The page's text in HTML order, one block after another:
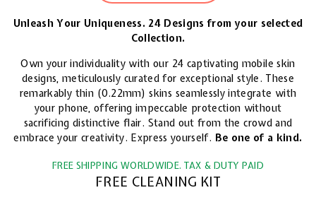
Unleash Your Uniqueness. 24 Designs from your selected
Collection.
Own your individuality with our 24 captivating mobile skin
designs, meticulously curated for exceptional style. These
remarkably thin (0.22mm) skins seamlessly integrate with
your phone, offering impeccable protection without
sacrificing distinctive flair. Stand out from the crowd and
embrace your creativity. Express yourself. Be one of a kind.
FREE SHIPPING WORLDWIDE. TAX & DUTY PAID
FREE CLEANING KIT